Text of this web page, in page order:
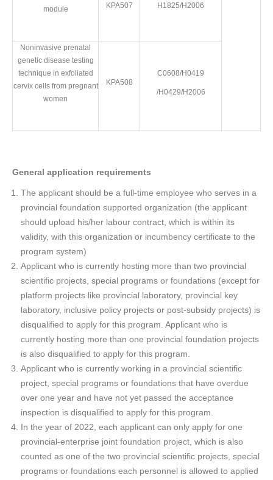
module
KPA507 H1825/H2006
Noninvasive prenatal
genetic disease testing
technique in exfoliated
cervix cells from pregnant
women
KPA508
C0608/H0419
/H0429/H2006
General application requirements
The applicant should be a full-time employee who serves in a
provincial foundation supported organization (the applicant
should upload his/her labour contract, which is within its
validity, with this organization or incumbency certificate to the
program system)
Applicant who is currently hosting more than two provincial
scientific projects, special programs or foundations (except for
platform projects like provincial laboratory, provincial key
laboratory, inclusive policy projects or post-subsidy projects) is
disqualified to apply for this program. Applicant who is
currently hosting more than one provincial foundation projects
is also disqualified to apply for this program.
Applicant who is currently working in a provincial scientific
project, special programs or foundations that have overdue
over one year and have not yet passed the acceptance
inspection is disqualified to apply for this program.
In the year of 2022, each applicant can only apply for one
provincial-enterprise joint foundation project, which is also
counted as one of the two provincial scientific projects, special
programs or foundations each personnel is allowed to applied